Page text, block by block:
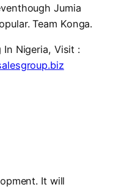
Jumia
Team Konga.
In Nigeria, Visit :
It will